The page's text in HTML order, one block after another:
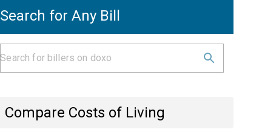
Search for Any Bill
Compare Costs of Living